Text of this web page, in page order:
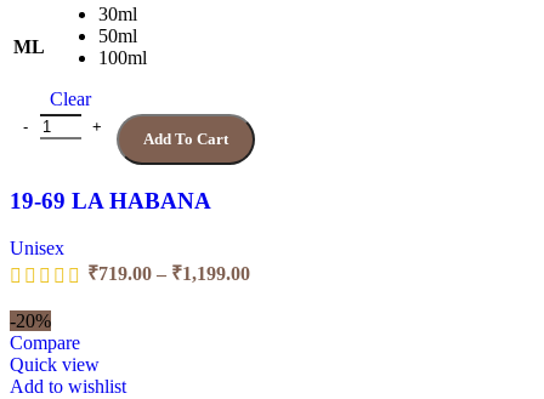
has
multiple
variants.
may
be
chosen
the
ML
30ml
50ml
100ml
Clear
19-69 LA HABANA quantity
Add To Cart
19-69 LA HABANA
Unisex
₹719.00 – ₹1,199.00Price
-20%
Compare
Quick view
Add to wishlist